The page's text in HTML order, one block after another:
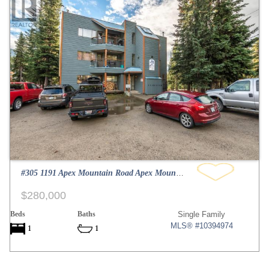
$280,000
Beds
1
Baths
1
Single Family
MLS® #10394974